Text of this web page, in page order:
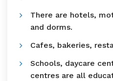
There are hotels,
and dorms.
Cafes, bakeries,
Schools, daycare
centres are all